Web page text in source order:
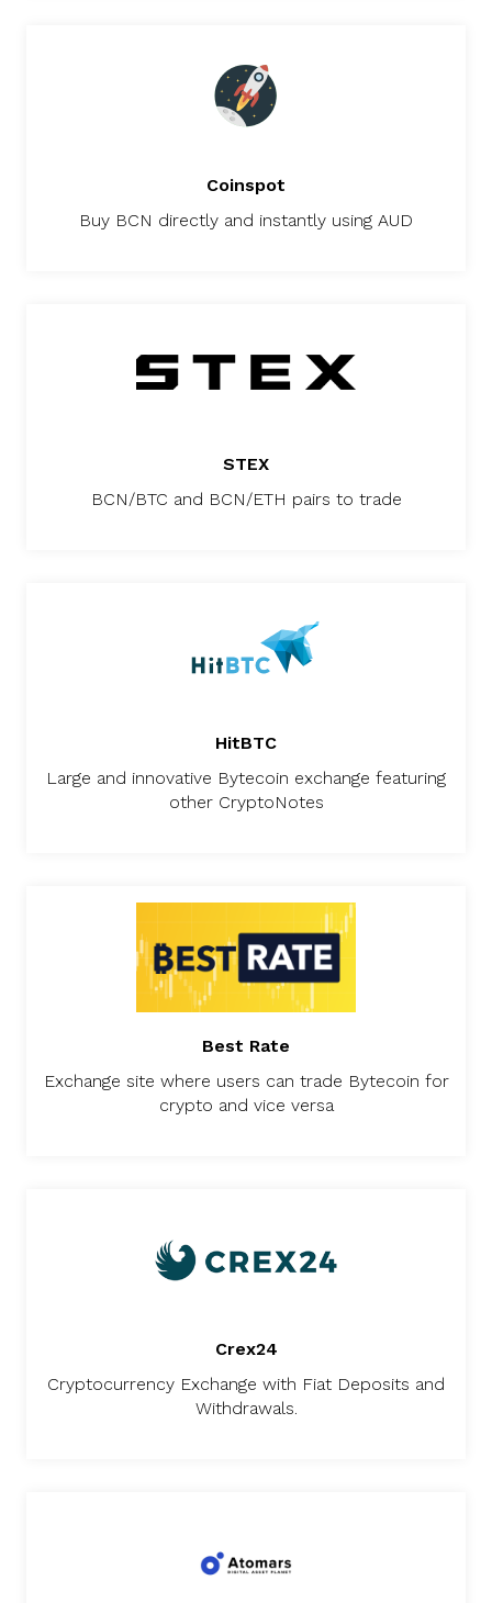
Coinspot
Buy BCN directly and instantly using AUD
STEX
BCN/BTC and BCN/ETH pairs to trade
HitBTC
Large and innovative Bytecoin exchange featuring
other CryptoNotes
Best Rate
Exchange site where users can trade Bytecoin for
crypto and vice versa
Crex24
Cryptocurrency Exchange with Fiat Deposits and
Withdrawals.